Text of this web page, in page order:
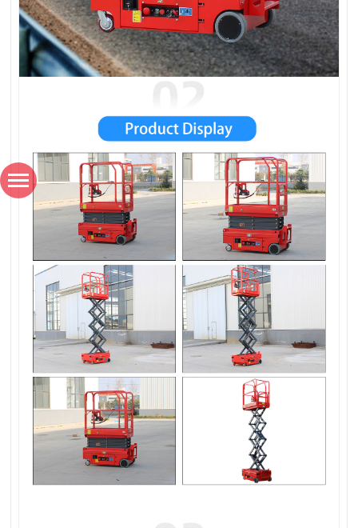
*Name
Country / Region
*Email
Favorite product
How would you like us to contact you?
Content
SUBMISSIONS